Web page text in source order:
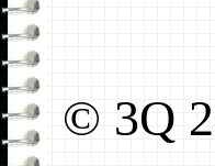
© 3Q